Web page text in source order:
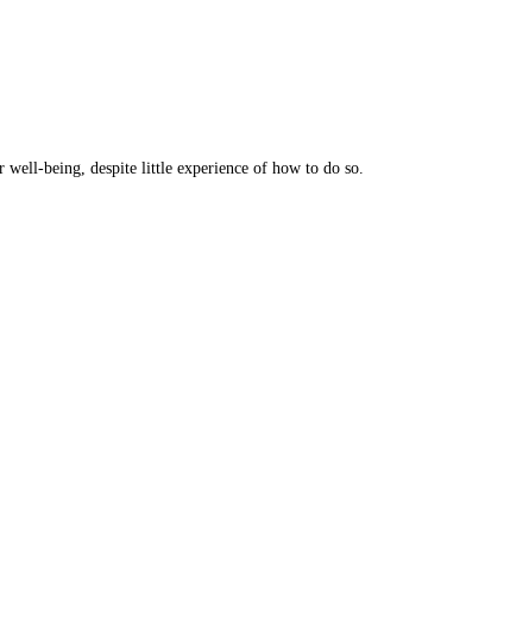
well-being, despite little experience of how to do so.